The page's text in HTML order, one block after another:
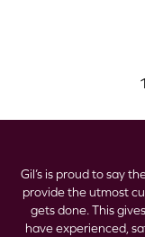
1
Gil’s is proud to say
provide the utmost
gets done. This
have experienced,